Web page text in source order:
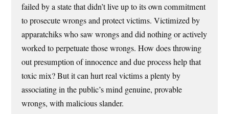
failed by a state that didn’t live up to its own commitment
to prosecute wrongs and protect victims. Victimized by
apparatchiks who saw wrongs and did nothing or actively
worked to perpetuate those wrongs. How does throwing
out presumption of innocence and due process help that
toxic mix? But it can hurt real victims a plenty by
associating in the public’s mind genuine, provable
wrongs, with malicious slander.